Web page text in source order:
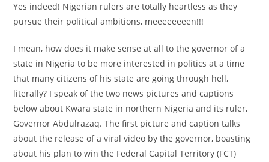
Yes indeed! Nigerian rulers are totally heartless as they
pursue their political ambitions, meeeeeeeen!!!
I mean, how does it make sense at all to the governor of a
state in Nigeria to be more interested in politics at a time
that many citizens of his state are going through hell,
literally? I speak of the two news pictures and captions
below about Kwara state in northern Nigeria and its ruler,
Governor Abdulrazaq. The first picture and caption talks
about the release of a viral video by the governor, boasting
about his plan to win the Federal Capital Territory (FCT)